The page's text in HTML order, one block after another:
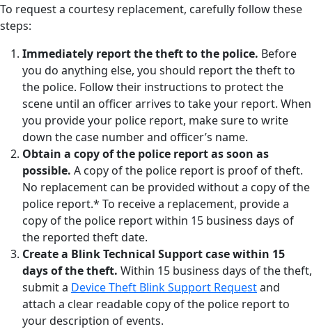
To request a courtesy replacement, carefully follow these
steps:
Immediately report the theft to the police. Before
you do anything else, you should report the theft to
the police. Follow their instructions to protect the
scene until an officer arrives to take your report. When
you provide your police report, make sure to write
down the case number and officer’s name.
Obtain a copy of the police report as soon as
possible. A copy of the police report is proof of theft.
No replacement can be provided without a copy of the
police report.* To receive a replacement, provide a
copy of the police report within 15 business days of
the reported theft date.
Create a Blink Technical Support case within 15
days of the theft. Within 15 business days of the theft,
submit a Device Theft Blink Support Requestand
attach a clear readable copy of the police report to
your description of events.